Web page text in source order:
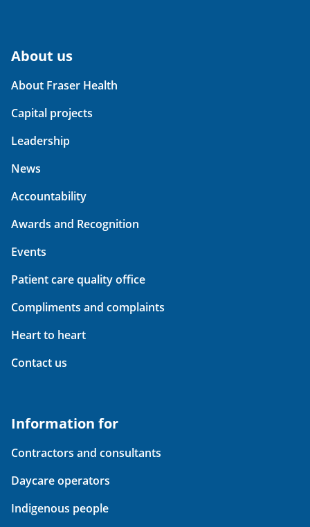
About us
About Fraser Health
Capital projects
Leadership
News
Accountability
Awards and Recognition
Events
Patient care quality office
Compliments and complaints
Heart to heart
Contact us
Information for
Contractors and consultants
Daycare operators
Indigenous people